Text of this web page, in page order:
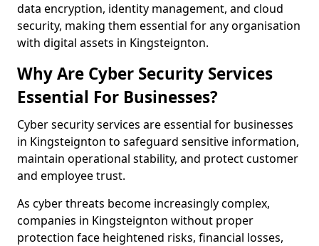
data encryption, identity management, and cloud
security, making them essential for any organisation
with digital assets in Kingsteignton.
Why Are Cyber Security Services
Essential For Businesses?
Cyber security services are essential for businesses
in Kingsteignton to safeguard sensitive information,
maintain operational stability, and protect customer
and employee trust.
As cyber threats become increasingly complex,
companies in Kingsteignton without proper
protection face heightened risks, financial losses,